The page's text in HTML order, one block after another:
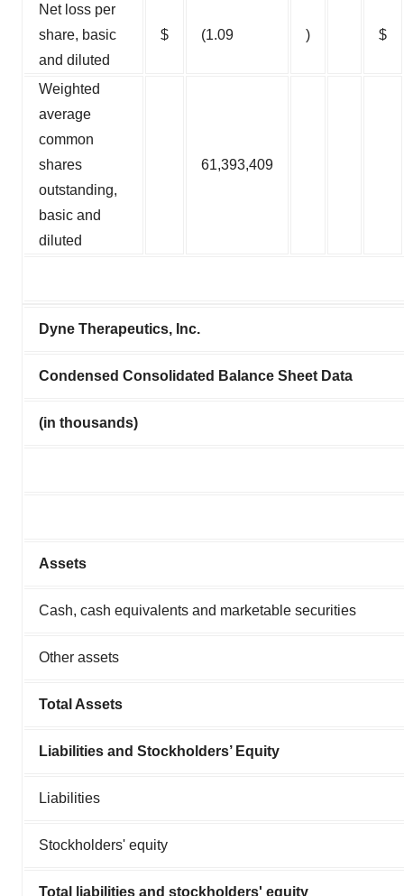
Net loss per
share, basic
and diluted
$ (1.09 ) $
Weighted
average
common
shares
outstanding,
basic and
diluted
61,393,409
Dyne Therapeutics, Inc.
Condensed Consolidated Balance Sheet Data
(in thousands)
Assets
Cash, cash equivalents and marketable securities
Other assets
Total Assets
Liabilities and Stockholders’ Equity
Liabilities
Stockholders' equity
Total liabilities and stockholders' equity